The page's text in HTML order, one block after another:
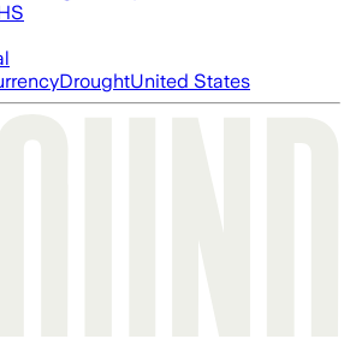
DroughtUnited States